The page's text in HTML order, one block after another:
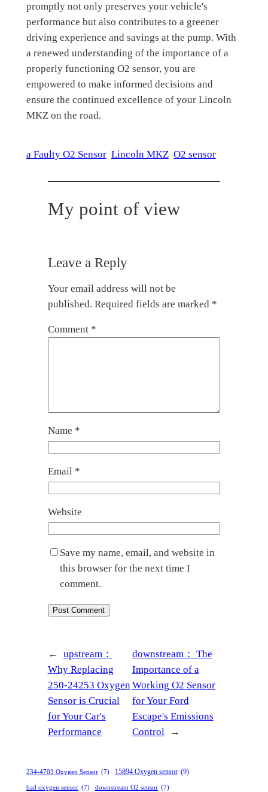
promptly not only preserves your vehicle's
performance but also contributes to a greener
driving experience and savings at the pump. With
a renewed understanding of the importance of a
properly functioning O2 sensor, you are
empowered to make informed decisions and
ensure the continued excellence of your Lincoln
MKZ on the road.
a Faulty O2 Sensor Lincoln MKZ O2 sensor
My point of view
Leave a Reply
Your email address will not be
published. Required fields are marked *
Comment *
Name *
Email *
Website
Save my name, email, and website in
this browser for the next time I
comment.
←
upstream：
Why Replacing
250-24253 Oxygen
Sensor is Crucial
for Your Car's
Performance
downstream： The
Importance of a
Working O2 Sensor
for Your Ford
Escape's Emissions
Control
→
234-4703 Oxygen Sensor (7) 15894 Oxygen sensor (9)
bad oxygen sensor (7) downstream O2 sensor (7)